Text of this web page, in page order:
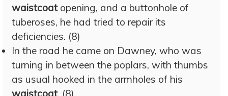
waistcoatopening, and a buttonhole of
tuberoses, he had tried to repair its
deficiencies. (8)
In the road he came on Dawney, who was
turning in between the poplars, with thumbs
as usual hooked in the armholes of his
waistcoat. (8)